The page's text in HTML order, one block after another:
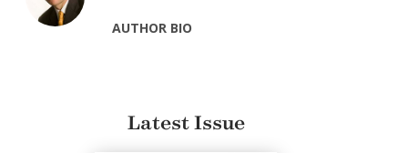
AUTHOR BIO
Latest Issue